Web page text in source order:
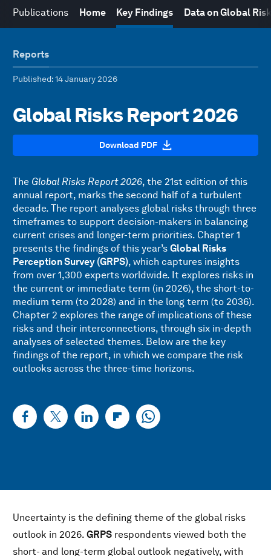
Publications Home Key Findings Data on Global
Reports
Published: 14 January 2026
Global Risks Report 2026
Download PDF
The Global Risks Report 2026, the 21st edition of this
annual report, marks the second half of a turbulent
decade. The report analyses global risks through three
timeframes to support decision-makers in balancing
current crises and longer-term priorities. Chapter 1
presents the findings of this year’s Global Risks
Perception Survey (GRPS), which captures insights
from over 1,300 experts worldwide. It explores risks in
the current or immediate term (in 2026), the short-to-
medium term (to 2028) and in the long term (to 2036).
Chapter 2 explores the range of implications of these
risks and their interconnections, through six in-depth
analyses of selected themes. Below are the key
findings of the report, in which we compare the risk
outlooks across the three-time horizons.
Uncertainty is the defining theme of the global risks
outlook in 2026. GRPS respondents viewed both the
short- and long-term global outlook negatively, with